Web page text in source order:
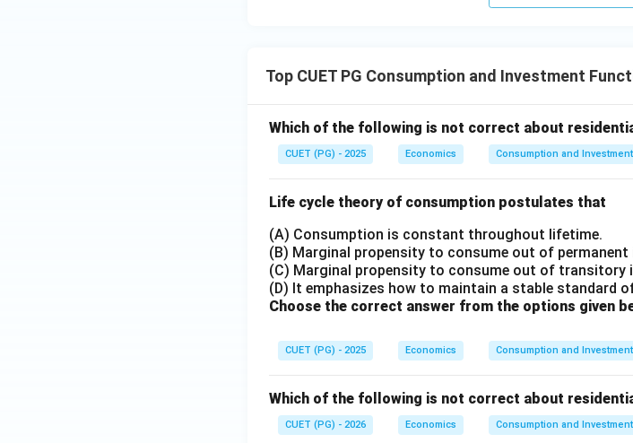
Top CUET PG Consumption and Investment
Which of the following is not correct about
CUET (PG) - 2025 Economics Consumption and
Life cycle theory of consumption postulates that
(A) Consumption is constant throughout lifetime.
(B) Marginal propensity to consume out of permanent
(C) Marginal propensity to consume out of transitory
(D) It emphasizes how to maintain a stable standard
Choose the correct answer from the options given
CUET (PG) - 2025 Economics Consumption and
Which of the following is not correct about
CUET (PG) - 2026 Economics Consumption and